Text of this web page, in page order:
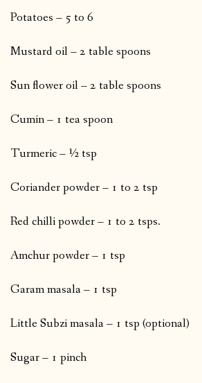
Potatoes – 5 to 6
Mustard oil – 2 table spoons
Sun flower oil – 2 table spoons
Cumin – 1 tea spoon
Turmeric – ½ tsp
Coriander powder – 1 to 2 tsp
Red chilli powder – 1 to 2 tsps.
Amchur powder – 1 tsp
Garam masala – 1 tsp
Little Subzi masala – 1 tsp (optional)
Sugar – 1 pinch